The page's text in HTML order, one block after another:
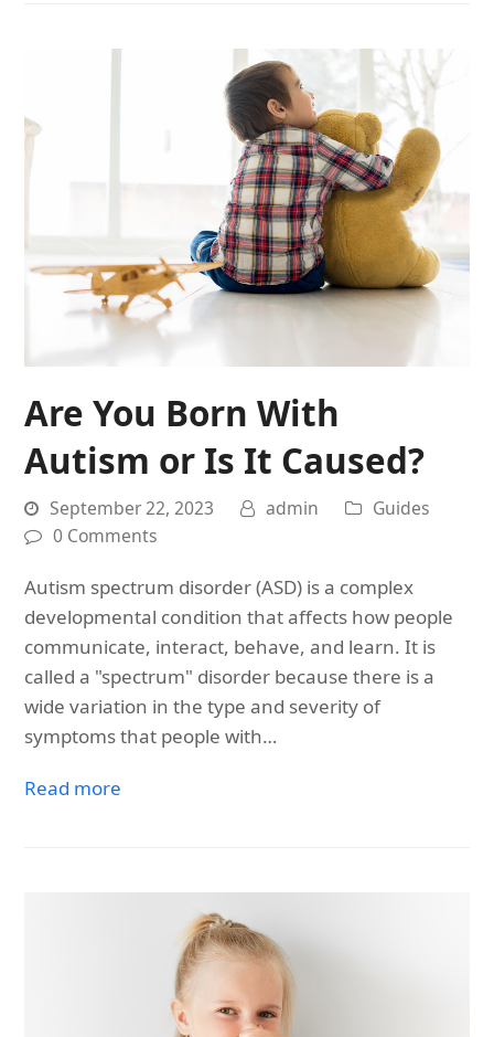
Are You Born With
Autism or Is It Caused?
September 22, 2023 admin
Guides
0 Comments
Autism spectrum disorder (ASD) is a complex
developmental condition that affects how people
communicate, interact, behave, and learn. It is
called a "spectrum" disorder because there is a
wide variation in the type and severity of
symptoms that people with…
Read more